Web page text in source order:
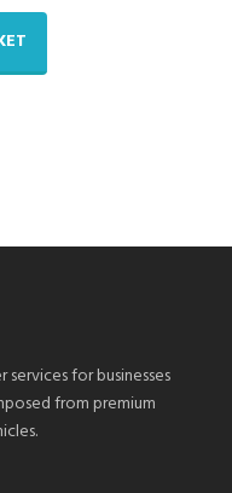
for businesses
from premium